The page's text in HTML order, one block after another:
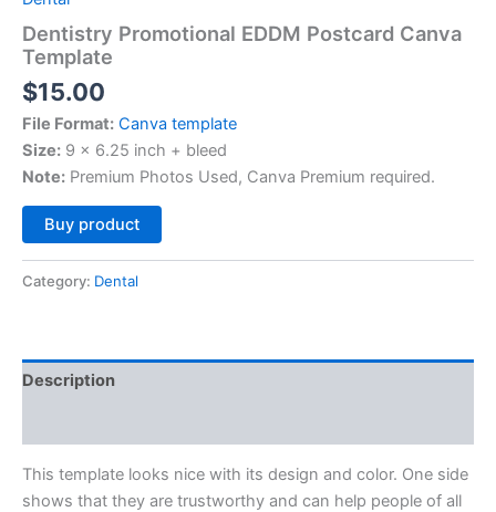
Dentistry Promotional EDDM Postcard Canva
Template
$15.00
File Format: Canva template
Size: 9 x 6.25 inch + bleed
Note: Premium Photos Used, Canva Premium required.
Buy product
Category: Dental
Description
This template looks nice with its design and color. One side
shows that they are trustworthy and can help people of all